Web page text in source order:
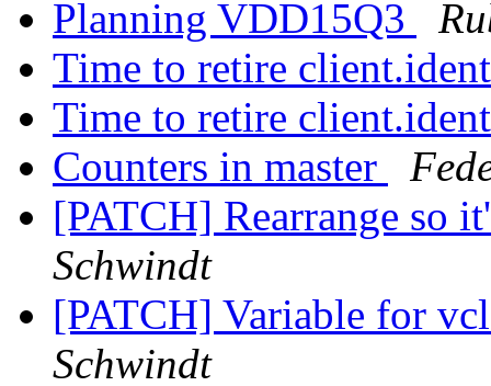
Planning VDD15Q3
Time to retire
Time to retire
Counters in master
[PATCH] Rearrange so
Schwindt
[PATCH] Variable for
Schwindt